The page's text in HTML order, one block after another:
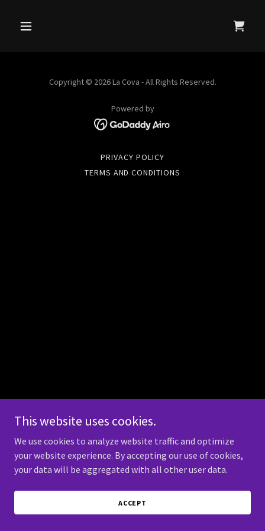
Copyright © 2026 La Cova - All Rights Reserved.
Powered by
PRIVACY POLICY
TERMS AND CONDITIONS
This website uses cookies.
We use cookies to analyze website traffic and optimize
your website experience. By accepting our use of cookies,
your data will be aggregated with all other user data.
ACCEPT